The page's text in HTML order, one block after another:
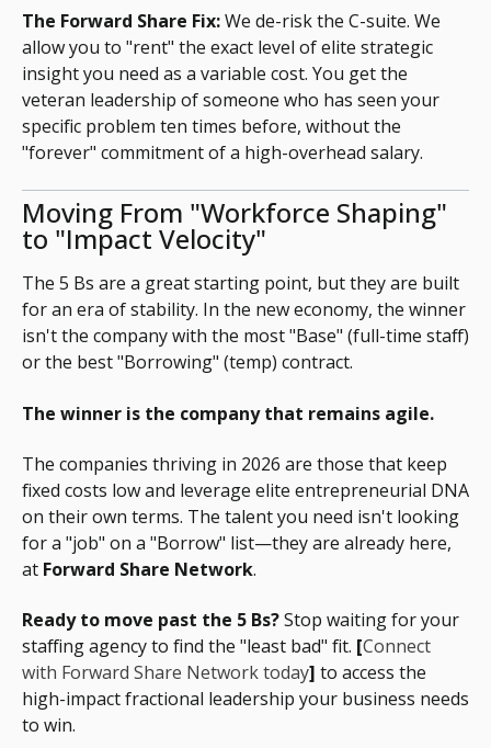
The Forward Share Fix:We de-risk the C-suite. We
allow you to "rent" the exact level of elite strategic
insight you need as a variable cost. You get the
veteran leadership of someone who has seen your
specific problem ten times before, without the
"forever" commitment of a high-overhead salary.
Moving From "Workforce Shaping"
to "Impact Velocity"
The 5 Bs are a great starting point, but they are built
for an era of stability. In the new economy, the winner
isn't the company with the most "Base" (full-time staff)
or the best "Borrowing" (temp) contract.
The winner is the company that remains agile.
The companies thriving in 2026 are those that keep
fixed costs low and leverage elite entrepreneurial DNA
on their own terms. The talent you need isn't looking
for a "job" on a "Borrow" list—they are already here,
at Forward Share Network.
Ready to move past the 5 Bs?Stop waiting for your
staffing agency to find the "least bad" fit. [Connect
with Forward Share Network today] to access the
high-impact fractional leadership your business needs
to win.